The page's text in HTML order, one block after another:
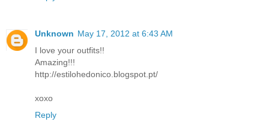
Unknown May 17, 2012 at 6:43 AM
I love your outfits!!
Amazing!!!
http://estilohedonico.blogspot.pt/
xoxo
Reply